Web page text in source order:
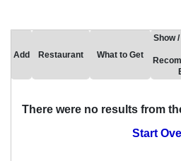
Add Restaurant What to Get
Show
There were no results from
Start